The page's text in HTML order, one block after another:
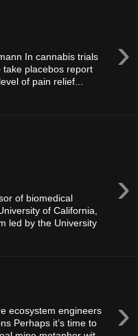
›
In cannabis trials
placebos report
of pain relief...
›
of biomedical
of California,
led by the University
›
ecosystem engineers
Perhaps it’s time to